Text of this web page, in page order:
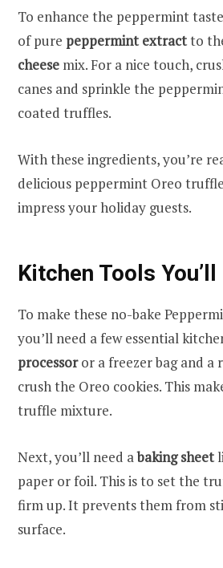
To enhance the peppermint
of pure peppermint extractto
cheese mix. For a nice touch,
canes and sprinkle the
coated truffles.
With these ingredients, you’re
delicious peppermint Oreo
impress your holiday guests.
Kitchen Tools You’ll
To make these no-bake
you’ll need a few essential
processoror a freezer bag and a
crush the Oreo cookies. This
truffle mixture.
Next, you’ll need abaking sheet
paper or foil. This is to set the
firm up. It prevents them from
surface.